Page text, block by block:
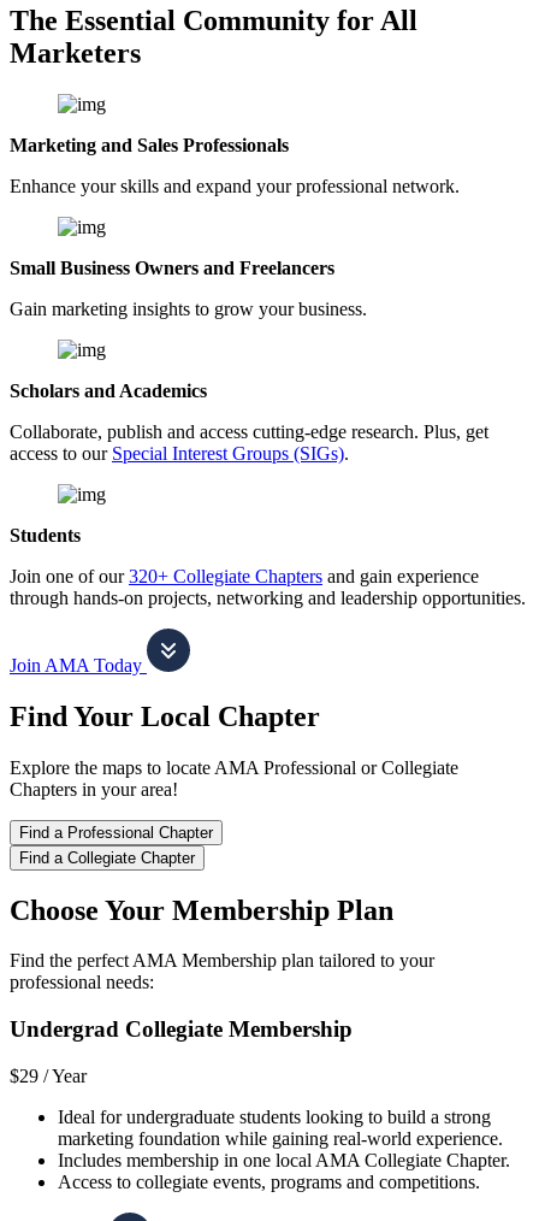
The Essential Community for All
Marketers
Marketing and Sales Professionals
Enhance your skills and expand your professional network.
Small Business Owners and Freelancers
Gain marketing insights to grow your business.
Scholars and Academics
Collaborate, publish and access cutting-edge research. Plus, get
access to our Special Interest Groups (SIGs).
Students
Join one of our320+ Collegiate Chapters and gain experience
through hands-on projects, networking and leadership opportunities.
Join AMA Today
Find Your Local Chapter
Explore the maps to locate AMA Professional or Collegiate
Chapters in your area!
Find a Professional Chapter
Find a Collegiate Chapter
Choose Your Membership Plan
Find the perfect AMA Membership plan tailored to your
professional needs:
Undergrad Collegiate Membership
$29 /Year
Ideal for undergraduate students looking to build a strong
marketing foundation while gaining real-world experience.
Includes membership in one local AMA Collegiate Chapter.
Access to collegiate events, programs and competitions.